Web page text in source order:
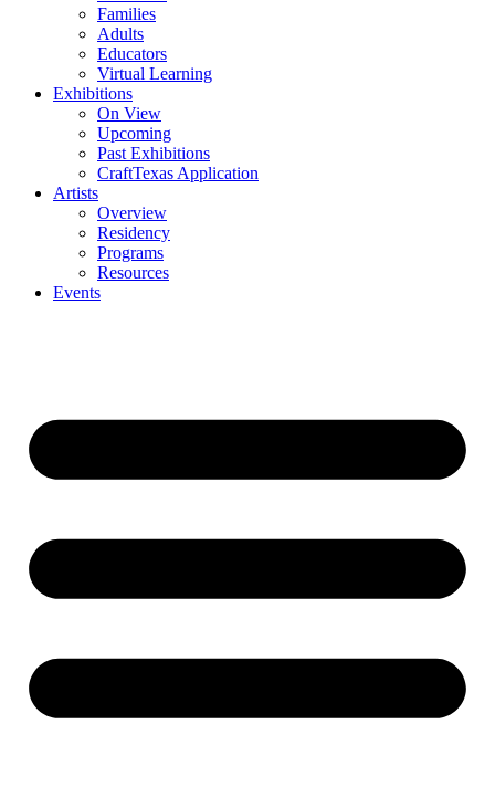
Families
Adults
Educators
Virtual Learning
Exhibitions
On View
Upcoming
Past Exhibitions
CraftTexas Application
Artists
Overview
Residency
Programs
Resources
Events